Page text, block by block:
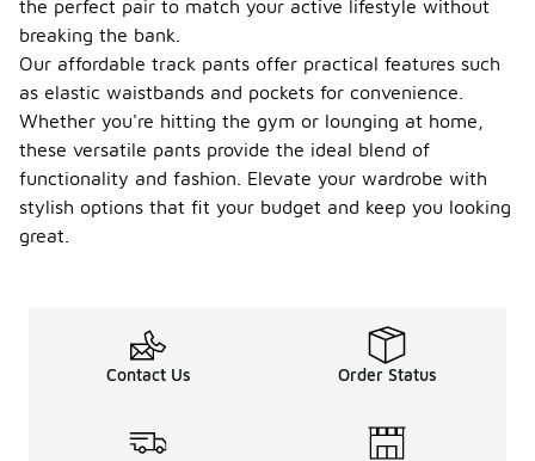
the perfect pair to match your active lifestyle without
breaking the bank.
Our affordable track pants offer practical features such
as elastic waistbands and pockets for convenience.
Whether you're hitting the gym or lounging at home,
these versatile pants provide the ideal blend of
functionality and fashion. Elevate your wardrobe with
stylish options that fit your budget and keep you looking
great.
Contact Us Order Status